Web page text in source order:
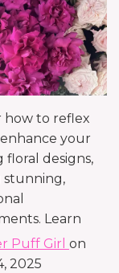
how to reflex
your
floral designs,
stunning,
Learn
florist—
Puff Girl on
2025